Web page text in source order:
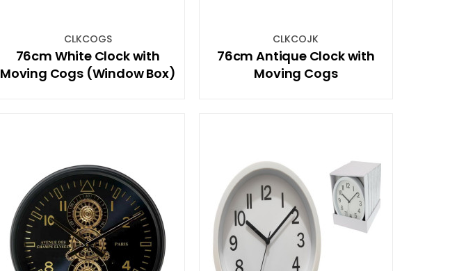
CLKCOGS
76cm White Clock with
Moving Cogs (Window Box)
CLKCOJK
76cm Antique Clock with
Moving Cogs